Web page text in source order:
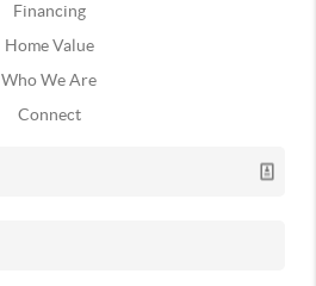
Financing
Home Value
Who We Are
Connect